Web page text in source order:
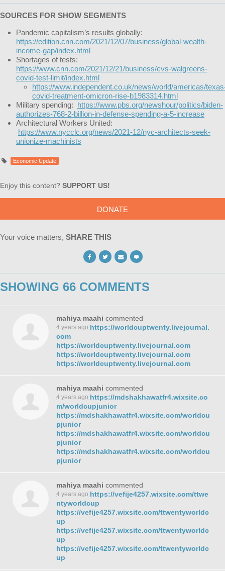
SOURCES FOR SHOW SEGMENTS
Pandemic capitalism’s results globally:
https://edition.cnn.com/2021/12/07/business/global-wealth-
income-gap/index.html
Shortages of tests:
https://www.cnn.com/2021/12/21/business/cvs-walgreens-
covid-test-limit/index.html
https://www.independent.co.uk/news/world/americas/
covid-treatment-omicron-rise-b1983314.html
Military spending: https://www.pbs.org/newshour/politics/biden-
authorizes-768-2-billion-in-defense-spending-a-5-increase
Architectural Workers United:
https://www.nycclc.org/news/2021-12/nyc-architects-seek-
unionize-machinists
Economic Update
Enjoy this content? SUPPORT US!
DONATE
Your voice matters, SHARE THIS
SHOWING 66 COMMENTS
mahiya maahi commented
4 years ago https://worldcuptwenty.livejournal.
com
https://worldcuptwenty.livejournal.com
https://worldcuptwenty.livejournal.com
https://worldcuptwenty.livejournal.com
mahiya maahi commented
4 years ago https://mdshakhawatfr4.wixsite.co
m/worldcupjunior
https://mdshakhawatfr4.wixsite.com/worldcu
pjunior
https://mdshakhawatfr4.wixsite.com/worldcu
pjunior
https://mdshakhawatfr4.wixsite.com/worldcu
pjunior
mahiya maahi commented
4 years ago https://vefije4257.wixsite.com/ttwe
ntyworldcup
https://vefije4257.wixsite.com/ttwentyworldc
up
https://vefije4257.wixsite.com/ttwentyworldc
up
https://vefije4257.wixsite.com/ttwentyworldc
up